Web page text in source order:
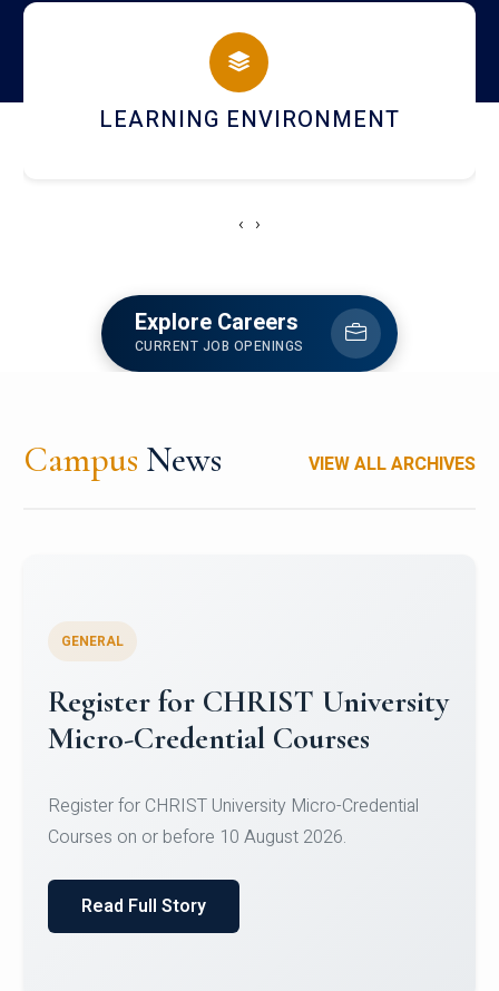
campus
HOSTEL AND DINING
‹ ›
Explore Careers
CURRENT JOB OPENINGS
Campus News VIEW ALL ARCHIVES
Celebrating Excellence in
Oracle Certifications
of Computer Science and the Department of
Read Full Story